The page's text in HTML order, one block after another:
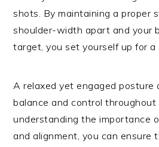
shots. By maintaining a proper
shoulder-width apart and your
target, you set yourself up for a
A relaxed yet engaged
balance and control throughout
understanding the importance
and alignment, you can ensure